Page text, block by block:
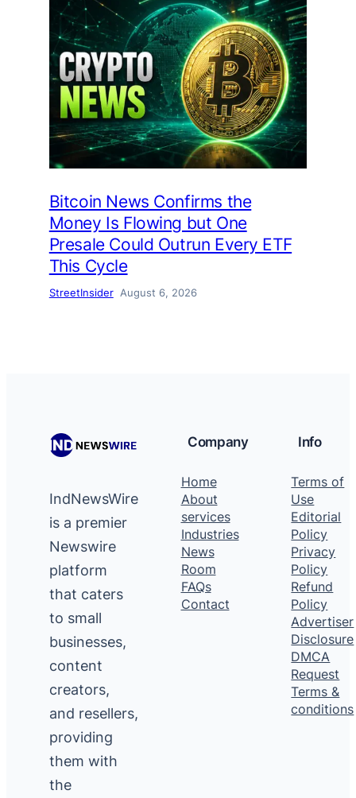
Bitcoin News Confirms the
Money Is Flowing but One
Presale Could Outrun Every ETF
This Cycle
StreetInsider August 6, 2026
IndNewsWire
is a premier
Newswire
platform
that caters
to small
businesses,
content
creators,
and resellers,
providing
them with
the
Company
Home
About
services
Industries
News
Room
FAQs
Contact
Info
Terms of
Use
Editorial
Policy
Privacy
Policy
Refund
Policy
Advertiser
Disclosure
DMCA
Request
Terms &
conditions